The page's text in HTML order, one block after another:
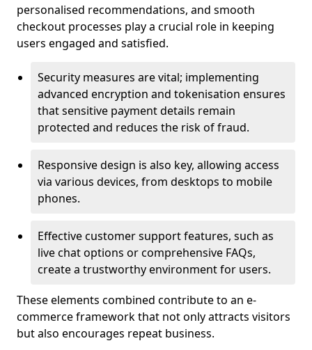
personalised recommendations, and smooth
checkout processes play a crucial role in keeping
users engaged and satisfied.
Security measures are vital; implementing
advanced encryption and tokenisation ensures
that sensitive payment details remain
protected and reduces the risk of fraud.
Responsive design is also key, allowing access
via various devices, from desktops to mobile
phones.
Effective customer support features, such as
live chat options or comprehensive FAQs,
create a trustworthy environment for users.
These elements combined contribute to an e-
commerce framework that not only attracts visitors
but also encourages repeat business.